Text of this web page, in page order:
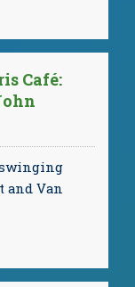
Café:
and Van